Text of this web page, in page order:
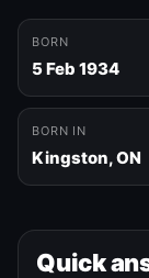
BORN
5 Feb 1934
BORN IN
Kingston, ON
Quick